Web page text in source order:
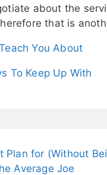
about the
that is
You About
To Keep Up With
Plan for (Without
Average Joe